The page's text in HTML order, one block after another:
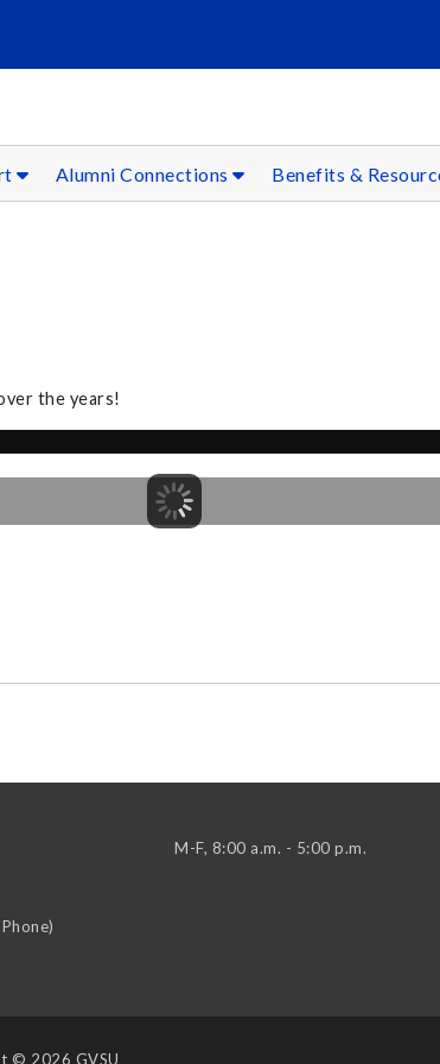
Alumni Connections Benefits &
the years!
M-F, 8:00 a.m. - 5:00 p.m.
© 2026 GVSU